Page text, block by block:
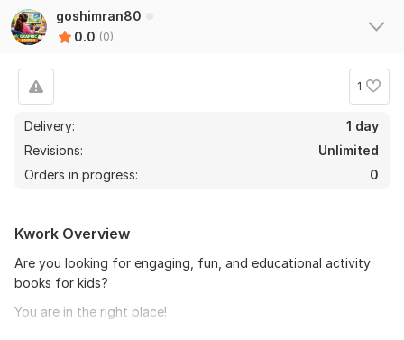
goshimran80
0.0 (0)
1
Delivery:
1 day
Revisions:
Unlimited
Orders in progress:
0
Kwork Overview
Are you looking for engaging, fun, and educational activity
books for kids?
You are in the right place!